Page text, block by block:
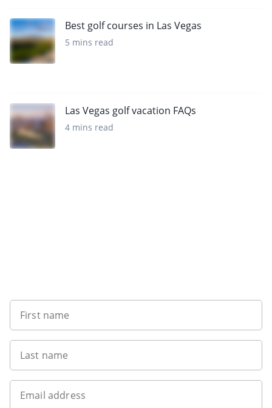
Best golf courses in Las Vegas
5 mins read
Las Vegas golf vacation FAQs
4 mins read
First name
Last name
Email address